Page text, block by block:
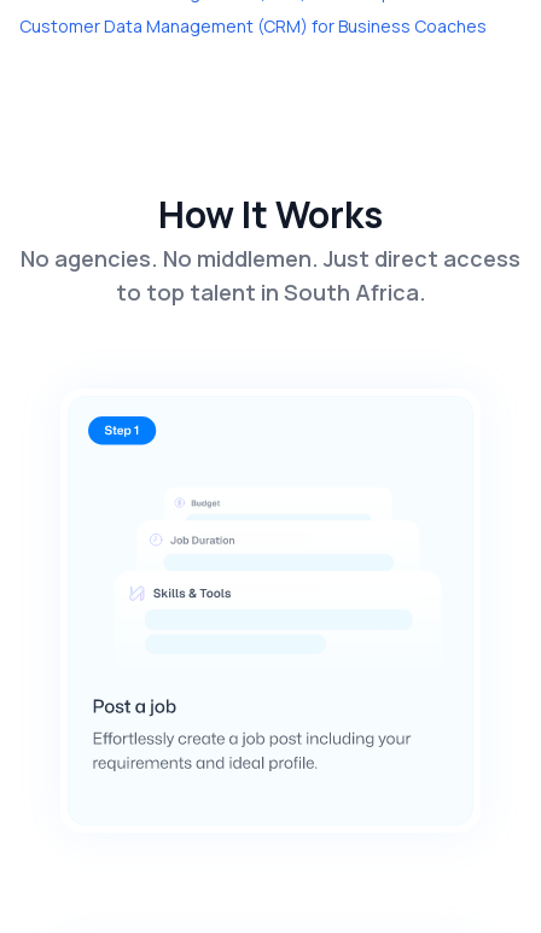
Customer Data Management (CRM) forBusiness Coaches
How It Works
No agencies. No middlemen. Just direct access
to top talent in South Africa.